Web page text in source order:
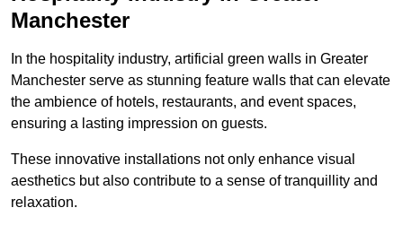
Manchester
In the hospitality industry, artificial green walls in Greater
Manchester serve as stunning feature walls that can elevate
the ambience of hotels, restaurants, and event spaces,
ensuring a lasting impression on guests.
These innovative installations not only enhance visual
aesthetics but also contribute to a sense of tranquillity and
relaxation.